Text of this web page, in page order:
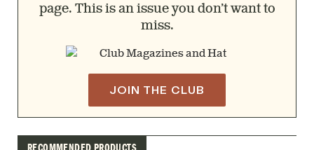
page. This is an issue you don’t want to
miss.
JOIN THE CLUB